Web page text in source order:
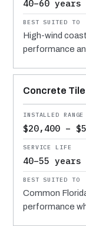
40–60 years
High-wind
performance
Concrete Tile
$20,400 –
40–55 years
Common
performance